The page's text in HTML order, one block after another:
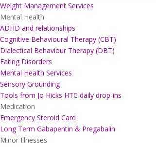
Weight Management Services
Mental Health
ADHD and relationships
Cognitive Behavioural Therapy (CBT)
Dialectical Behaviour Therapy (DBT)
Eating Disorders
Mental Health Services
Sensory Grounding
Tools from Jo Hicks HTC daily drop-ins
Medication
Emergency Steroid Card
Long Term Gabapentin & Pregabalin
Minor Illnesses